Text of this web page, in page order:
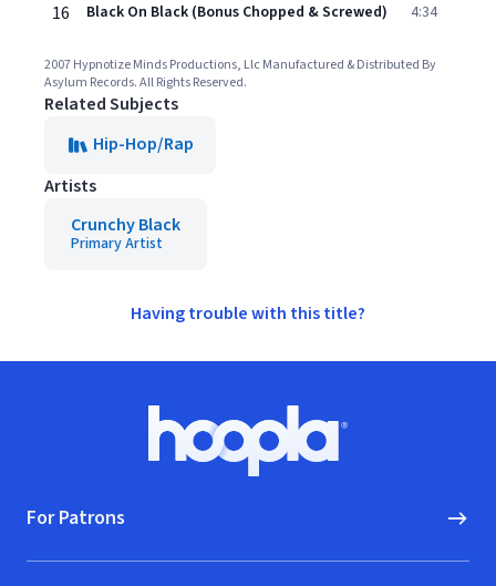
16 Black On Black (Bonus Chopped & Screwed) 4:34
2007 Hypnotize Minds Productions, Llc Manufactured & Distributed By
Asylum Records. All Rights Reserved.
Related Subjects
Hip-Hop/Rap
Artists
Crunchy Black
Primary Artist
Having trouble with this title?
Hoopla logo, Go to homepage
For Patrons